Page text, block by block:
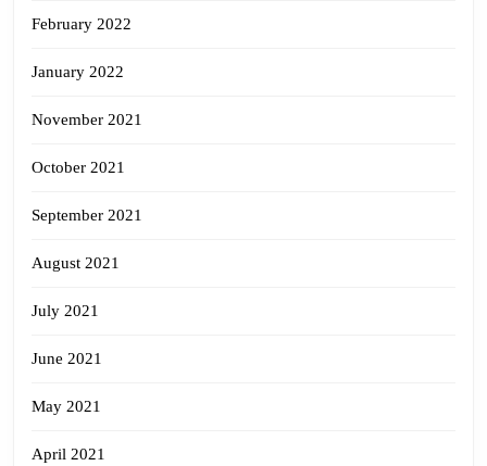
February 2022
January 2022
November 2021
October 2021
September 2021
August 2021
July 2021
June 2021
May 2021
April 2021